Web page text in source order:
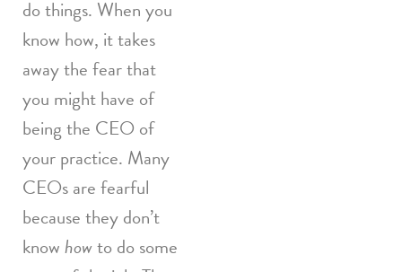
do things. When you
know how, it takes
away the fear that
you might have of
being the CEO of
your practice. Many
CEOs are fearful
because they don’t
knowhowto do some